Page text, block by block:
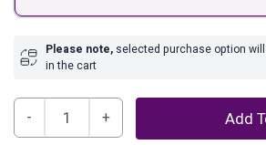
Please note, selected purchase option
in the cart
Pouderbell
Add